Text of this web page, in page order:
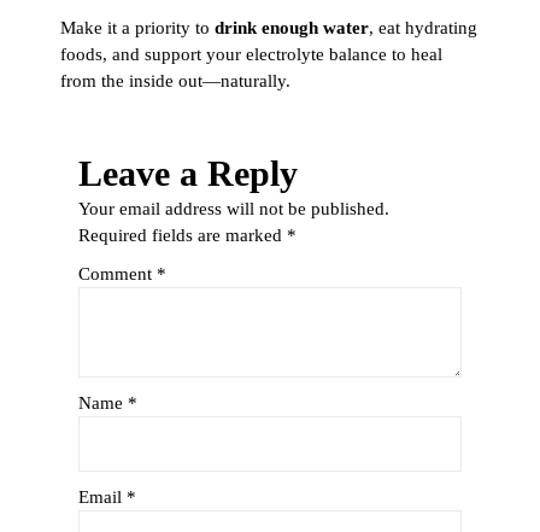
Make it a priority to drink enough water, eat hydrating
foods, and support your electrolyte balance to heal
from the inside out—naturally.
Leave a Reply
Your email address will not be published.
Required fields are marked *
Comment *
Name *
Email *